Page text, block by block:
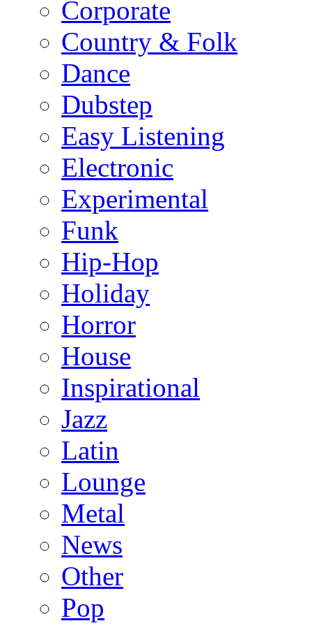
Corporate
Country & Folk
Dance
Dubstep
Easy Listening
Electronic
Experimental
Funk
Hip-Hop
Holiday
Horror
House
Inspirational
Jazz
Latin
Lounge
Metal
News
Other
Pop